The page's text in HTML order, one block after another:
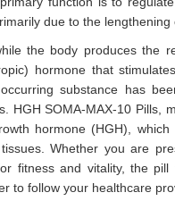
due to the
the body produces the
hormone that
substance has
HGH SOMA-MAX-10 Pills,
hormone (HGH),
Whether you are
fitness and vitality, the
to follow your healthcare